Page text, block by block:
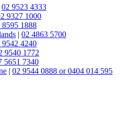
02 9523 4333
9327 1000
8595 1888
| 02 4863 5700
9542 4240
9540 1772
5651 7340
| 02 9544 0888 or 0404 014 595